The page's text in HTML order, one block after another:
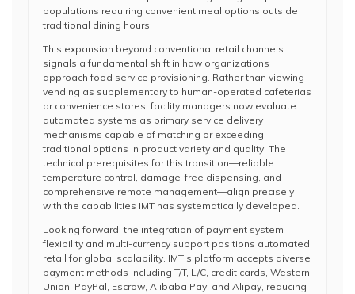
populations requiring convenient meal options outside
traditional dining hours.
This expansion beyond conventional retail channels
signals a fundamental shift in how organizations
approach food service provisioning. Rather than viewing
vending as supplementary to human-operated cafeterias
or convenience stores, facility managers now evaluate
automated systems as primary service delivery
mechanisms capable of matching or exceeding
traditional options in product variety and quality. The
technical prerequisites for this transition—reliable
temperature control, damage-free dispensing, and
comprehensive remote management—align precisely
with the capabilities IMT has systematically developed.
Looking forward, the integration of payment system
flexibility and multi-currency support positions automated
retail for global scalability. IMT’s platform accepts diverse
payment methods including T/T, L/C, credit cards, Western
Union, PayPal, Escrow, Alibaba Pay, and Alipay, reducing